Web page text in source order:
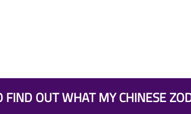
FIND OUT WHAT MY CHINESE